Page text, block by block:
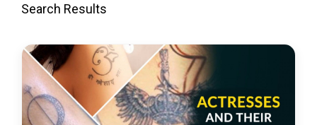
Search Results